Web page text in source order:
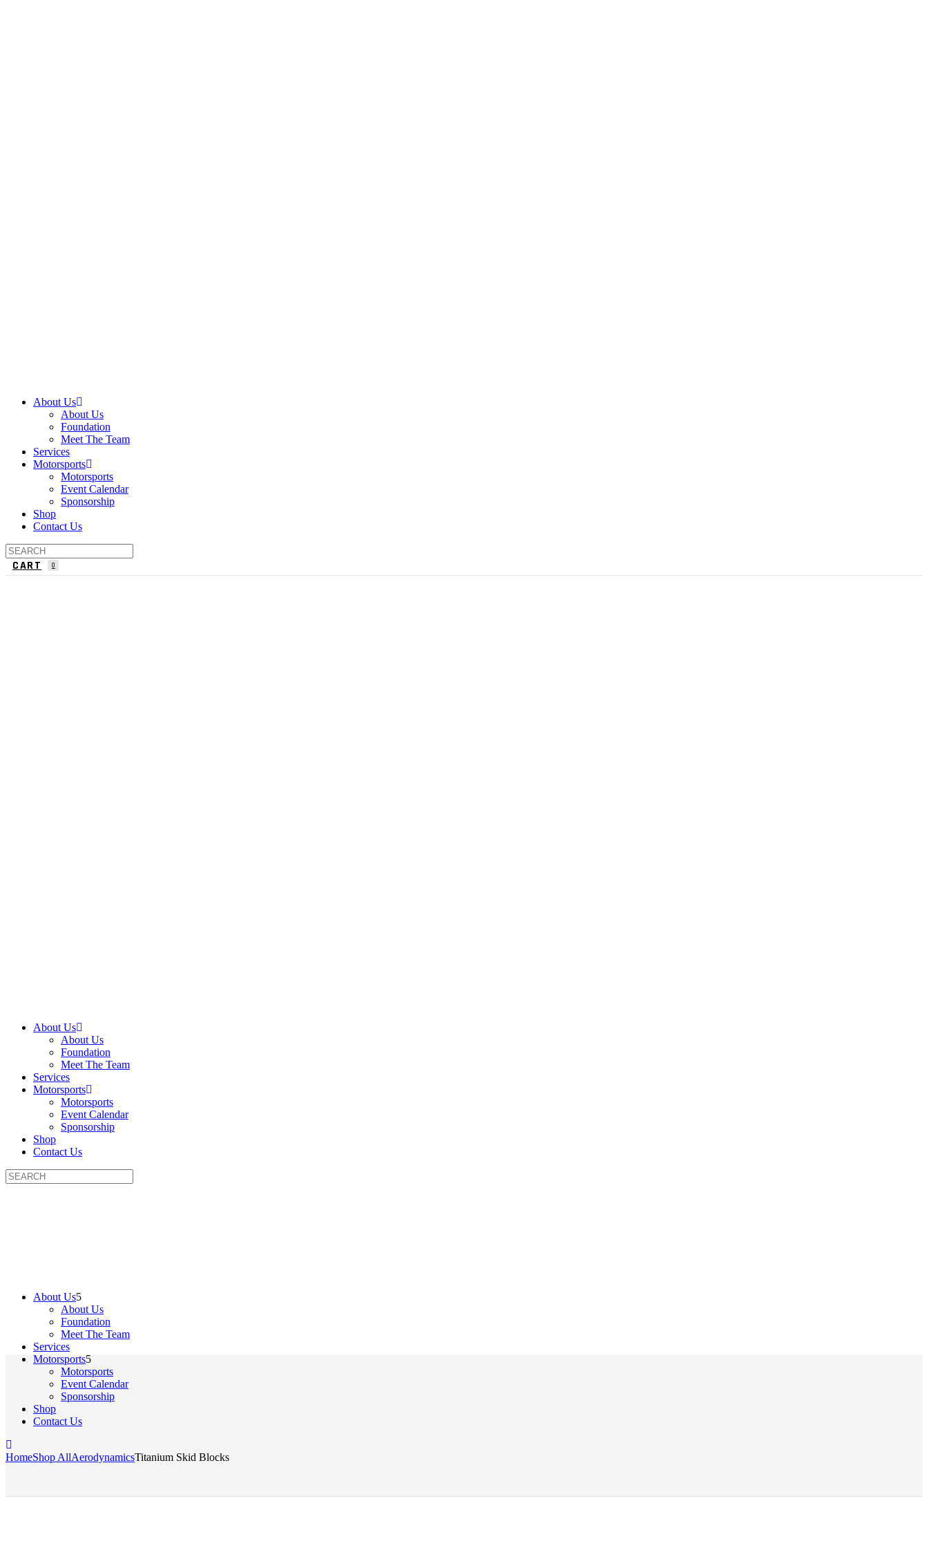
About Us
About Us
Foundation
Meet The Team
Services
Motorsports
Motorsports
Event Calendar
Sponsorship
Shop
Contact Us
CART 0
About Us
About Us
Foundation
Meet The Team
Services
Motorsports
Motorsports
Event Calendar
Sponsorship
Shop
Contact Us
About Us
About Us
Foundation
Meet The Team
Services
Motorsports
Motorsports
Event Calendar
Sponsorship
Shop
Contact Us
HomeShop AllAerodynamicsTitanium Skid Blocks